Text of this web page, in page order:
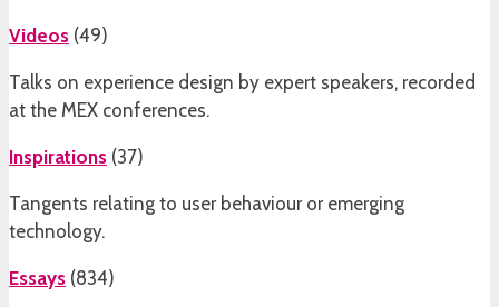
Videos (49)
Talks on experience design by expert speakers, recorded
at the MEX conferences.
Inspirations (37)
Tangents relating to user behaviour or emerging
technology.
Essays (834)